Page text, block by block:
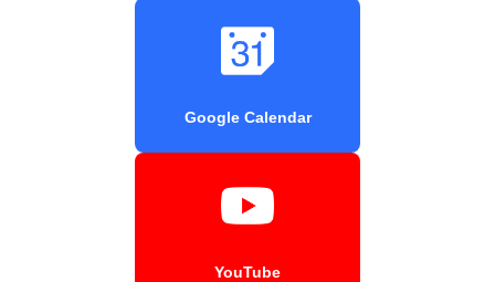
Google Calendar
YouTube